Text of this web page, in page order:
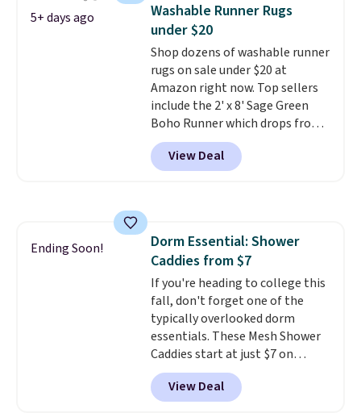
love that they're only made
from natural ingredients. They
have no no hydrogenated oils,
no high fructose corn syrup, and
no artificial flavors or colors.
Shipping is free with Prime or
when you spend $35.
5+ days ago
Washable Runner Rugs
under $20
Shop dozens of washable runner
rugs on sale under $20 at
Amazon right now. Top sellers
include the 2' x 8' Sage Green
Boho Runner which drops from
$29.99 to $19.99, and the Garvee
Home Forest Green Farmhouse
Runner Rug for only $13.64.
View Deal
Ending Soon!
Dorm Essential: Shower
Caddies from $7
If you're heading to college this
fall, don't forget one of the
typically overlooked dorm
essentials. These Mesh Shower
Caddies start at just $7 on
Amazon. Perfect for shared
dorm bathrooms, they make it
easy to carry your shampoo,
View Deal